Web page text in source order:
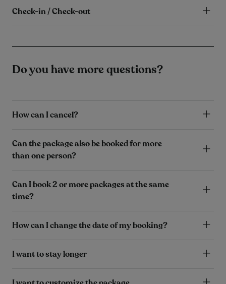
Check-in / Check-out
Do you have more questions?
How can I cancel?
Can the package also be booked for more
than one person?
Can I book 2 or more packages at the same
time?
How can I change the date of my booking?
I want to stay longer